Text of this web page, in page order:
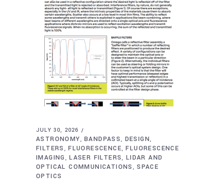
JULY 30, 2026
ASTRONOMY,BANDPASS, DESIGN,
FILTERS ,FLUORESCENCE,FLUORESCENCE
IMAGING,LASER FILTERS, LIDAR AND
OPTICAL COMMUNICATIONS ,SPACE
OPTICS